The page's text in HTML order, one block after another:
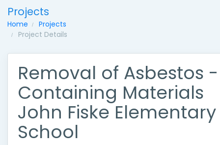
Projects
Home
Projects
Project Details
Removal of Asbestos -
Containing Materials
John Fiske Elementary
School